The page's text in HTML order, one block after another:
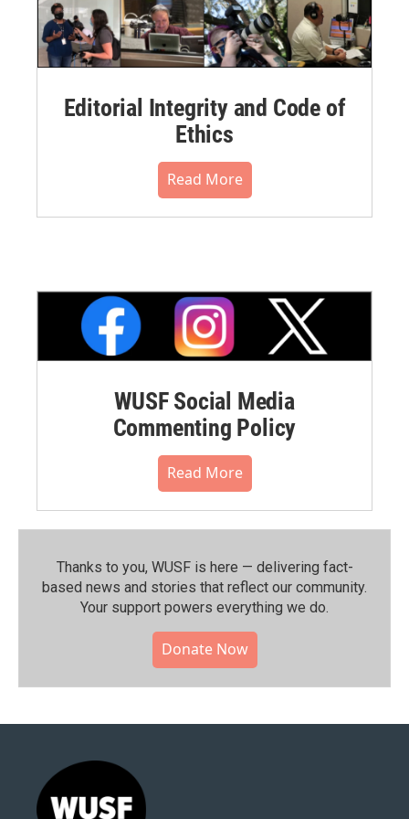
Editorial Integrity and Code of
Ethics
Read More
WUSF Social Media
Commenting Policy
Read More
Thanks to you, WUSF is here — delivering fact-
based news and stories that reflect our community.⁠
Your support powers everything we do.
Donate Now